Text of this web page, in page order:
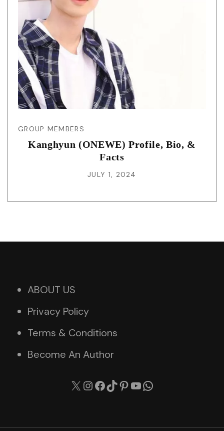
GROUP MEMBERS
Kanghyun (ONEWE) Profile, Bio, &
Facts
JULY 1, 2024
ABOUT US
Privacy Policy
Terms & Conditions
Become An Author
X Instagram
Facebook
TikTok
Pinterest
YouTube